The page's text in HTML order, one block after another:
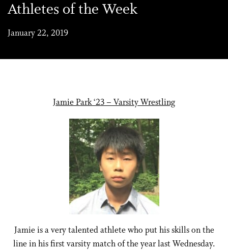
Athletes of the Week
January 22, 2019
Jamie Park ‘23 – Varsity Wrestling
Jamie is a very talented athlete who put his skills on the
line in his first varsity match of the year last Wednesday.